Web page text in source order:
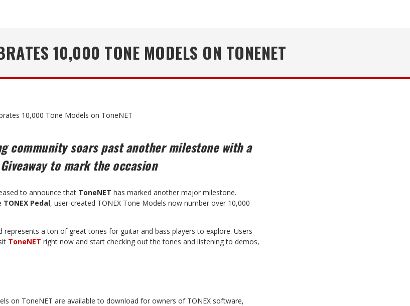
10,000 TONE MODELS ON TONENET
10,000 Tone Models on ToneNET
community soars past another milestonewith a
to mark the occasion
to announce that ToneNET has marked another major milestone.
TONEX Pedal, user-created TONEX Tone Models now number over 10,000
represents a ton of great tones for guitar and bass players to explore. Users
ToneNET right now and start checking out the tones and listening to demos,
on ToneNET are available to download for owners of TONEX software,